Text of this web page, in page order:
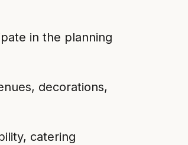
in the planning
decorations,
catering